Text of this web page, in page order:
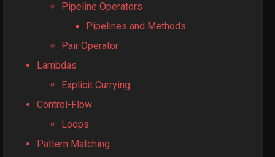
Pipeline Operators
Pipelines and Methods
Pair Operator
Lambdas
Explicit Currying
Control-Flow
Loops
Pattern Matching